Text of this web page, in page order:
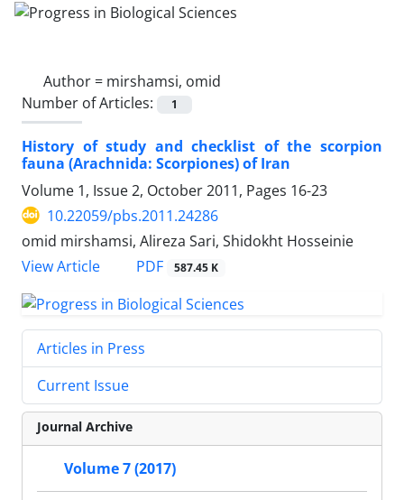
Author = mirshamsi, omid
Number of Articles:
1
History of study and checklist of the scorpion
fauna (Arachnida: Scorpiones) of Iran
Volume 1, Issue 2, October 2011, Pages 16-23
10.22059/pbs.2011.24286
omid mirshamsi, Alireza Sari, Shidokht Hosseinie
View Article
PDF 587.45 K
Articles in Press
Current Issue
Journal Archive
Volume 7 (2017)